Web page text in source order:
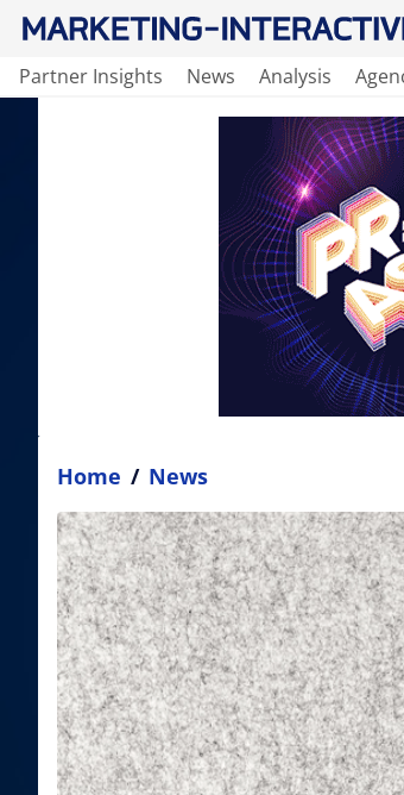
Partner Insights News Analysis
Home / News